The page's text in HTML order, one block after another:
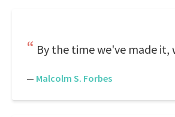
By the time we've made it,
— Malcolm S. Forbes